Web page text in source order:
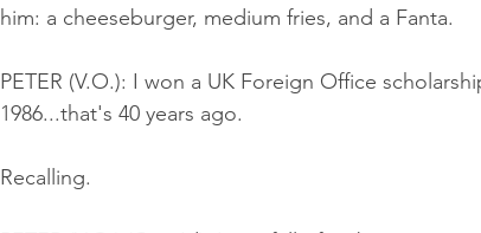
him: a cheeseburger, medium fries, and a Fanta.
PETER (V.O.): I won a UK Foreign Office
1986...that's 40 years ago.
Recalling.